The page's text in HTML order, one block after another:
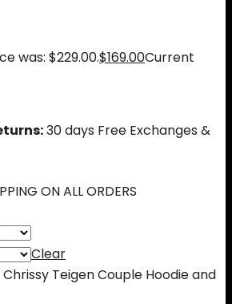
was: $229.00.$169.00Current
30 days Free Exchanges &
ON ALL ORDERS
Clear